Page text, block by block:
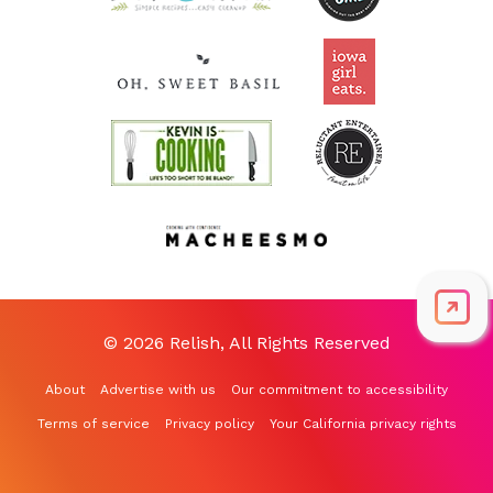
© 2026 Relish, All Rights Reserved
About Advertise with us Our commitment to accessibility
Terms of service Privacy policy Your California privacy rights